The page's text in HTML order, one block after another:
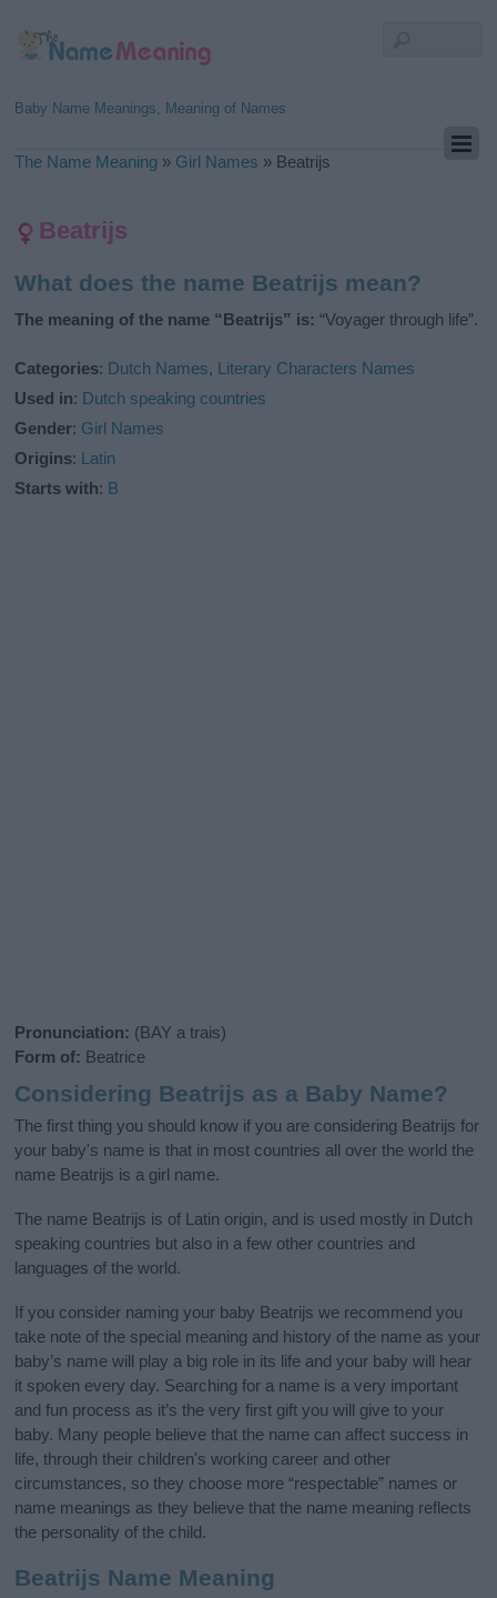
Baby Name Meanings, Meaning of Names
The Name Meaning » Girl Names » Beatrijs
Beatrijs
What does the name Beatrijs mean?
The meaning of the name “Beatrijs” is: “Voyager through life”.
Categories: Dutch Names, Literary Characters Names
Used in: Dutch speaking countries
Gender: Girl Names
Origins: Latin
Starts with: B
Pronunciation: (BAY a trais)
Form of: Beatrice
Considering Beatrijs as a Baby Name?
The first thing you should know if you are considering Beatrijs for
your baby's name is that in most countries all over the world the
name Beatrijs is a girl name.
The name Beatrijs is of Latin origin, and is used mostly in Dutch
speaking countries but also in a few other countries and
languages of the world.
If you consider naming your baby Beatrijs we recommend you
take note of the special meaning and history of the name as your
baby’s name will play a big role in its life and your baby will hear
it spoken every day. Searching for a name is a very important
and fun process as it’s the very first gift you will give to your
baby. Many people believe that the name can affect success in
life, through their children's working career and other
circumstances, so they choose more “respectable” names or
name meanings as they believe that the name meaning reflects
the personality of the child.
Beatrijs Name Meaning